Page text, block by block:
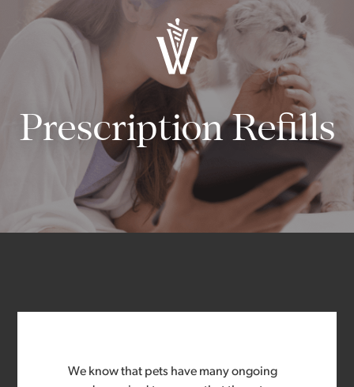
Prescription Refills
We know that pets have many ongoing